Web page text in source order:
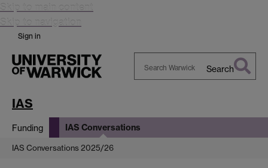
Skip to main content
Skip to navigation
Sign in
Search
IAS
Funding IAS Conversations
IAS Conversations 2025/26